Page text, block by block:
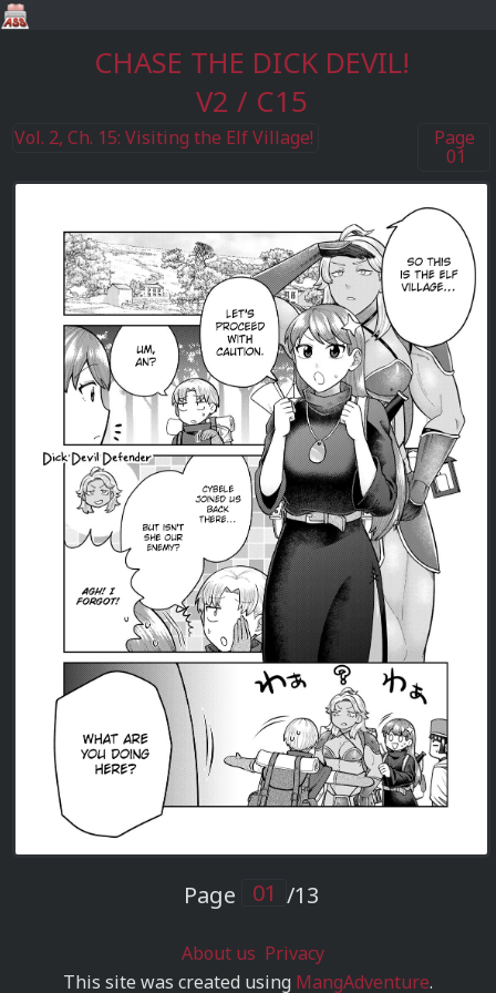
CHASE THE DICK DEVIL!
V2 / C15
Vol. 2, Ch. 15: Visiting the Elf Village! Page
01
Page /13
About us Privacy
This site was created using MangAdventure.